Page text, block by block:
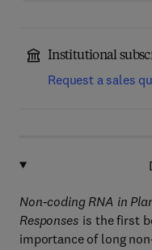
Institutional
Request a sales
Non-coding RNA in
Responsesis the first
importance of long